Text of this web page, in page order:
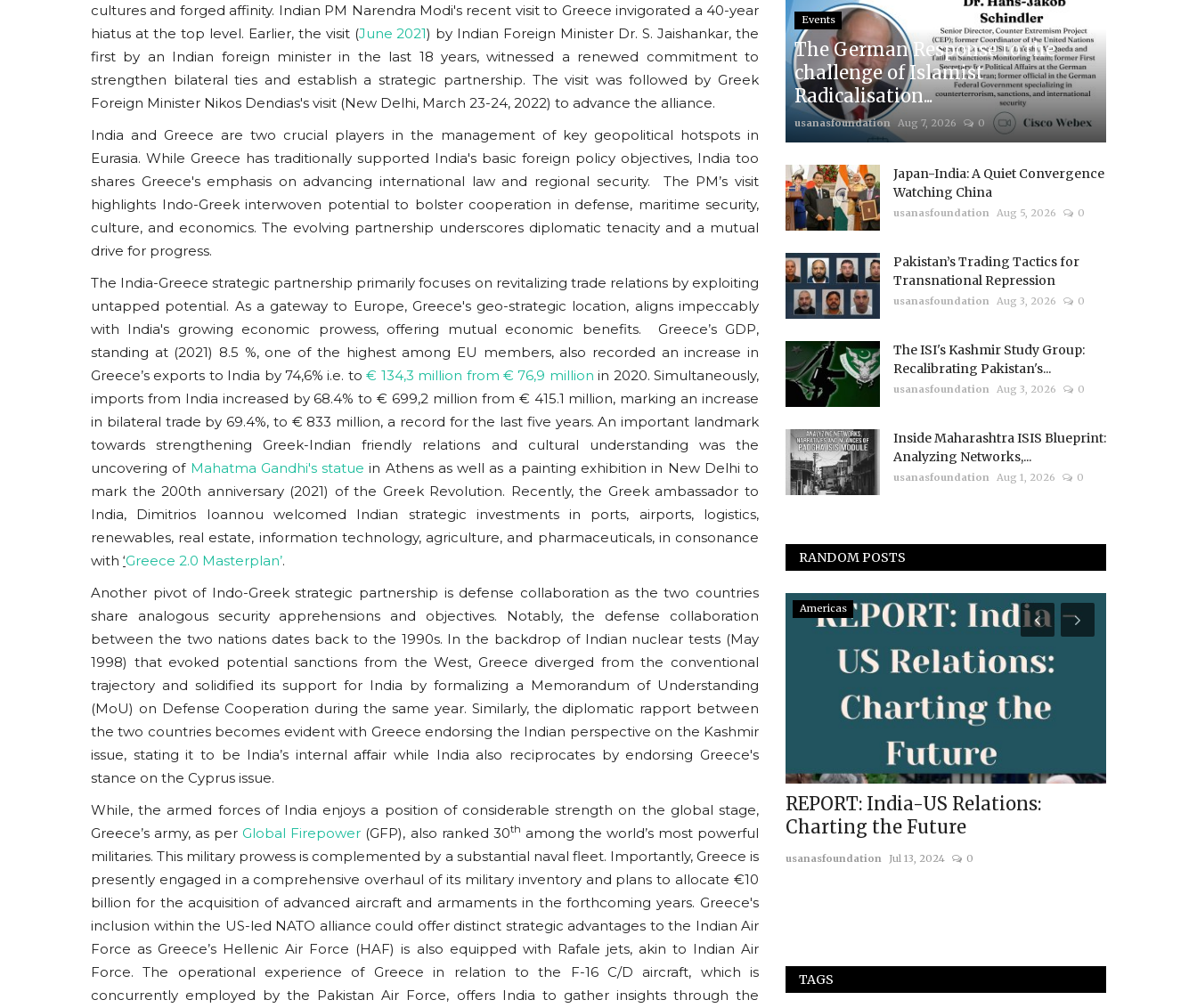
cultures and forged affinity. Indian PM Narendra Modi's recent visit to Greece invigorated a 40-year
hiatus at the top level. Earlier, the visit (June 2021) by Indian Foreign Minister Dr. S. Jaishankar, the
first by an Indian foreign minister in the last 18 years, witnessed a renewed commitment to
strengthen bilateral ties and establish a strategic partnership. The visit was followed by Greek
Foreign Minister Nikos Dendias's visit (New Delhi, March 23-24, 2022) to advance the alliance.
India and Greece are two crucial players in the management of key geopolitical hotspots in
Eurasia. While Greece has traditionally supported India's basic foreign policy objectives, India too
shares Greece's emphasis on advancing international law and regional security. The PM’s visit
highlights Indo-Greek interwoven potential to bolster cooperation in defense, maritime security,
culture, and economics. The evolving partnership underscores diplomatic tenacity and a mutual
drive for progress.
The India-Greece strategic partnership primarily focuses on revitalizing trade relations by exploiting
untapped potential. As a gateway to Europe, Greece's geo-strategic location, aligns impeccably
with India's growing economic prowess, offering mutual economic benefits. Greece’s GDP,
standing at (2021) 8.5 %, one of the highest among EU members, also recorded an increase in
Greece’s exports to India by 74,6% i.e. to€ 134,3 million from € 76,9 million in 2020. Simultaneously,
imports from India increased by 68.4% to € 699,2 million from € 415.1 million, marking an increase
in bilateral trade by 69.4%, to € 833 million, a record for the last five years. An important landmark
towards strengthening Greek-Indian friendly relations and cultural understanding was the
uncovering of Mahatma Gandhi's statue in Athens as well as a painting exhibition in New Delhi to
mark the 200th anniversary (2021) of the Greek Revolution. Recently, the Greek ambassador to
India, Dimitrios Ioannou welcomed Indian strategic investments in ports, airports, logistics,
renewables, real estate, information technology, agriculture, and pharmaceuticals, in consonance
with ‘Greece 2.0 Masterplan’.
Another pivot of Indo-Greek strategic partnership is defense collaboration as the two countries
share analogous security apprehensions and objectives. Notably, the defense collaboration
between the two nations dates back to the 1990s. In the backdrop of Indian nuclear tests (May
1998) that evoked potential sanctions from the West, Greece diverged from the conventional
trajectory and solidified its support for India by formalizing a Memorandum of Understanding
(MoU) on Defense Cooperation during the same year. Similarly, the diplomatic rapport between
the two countries becomes evident with Greece endorsing the Indian perspective on the Kashmir
issue, stating it to be India’s internal affair while India also reciprocates by endorsing Greece's
stance on the Cyprus issue.
While, the armed forces of India enjoys a position of considerable strength on the global stage,
Greece’s army, as perGlobal Firepower (GFP), also ranked 30th among the world’s most powerful
militaries. This military prowess is complemented by a substantial naval fleet. Importantly, Greece is
presently engaged in a comprehensive overhaul of its military inventory and plans to allocate €10
billion for the acquisition of advanced aircraft and armaments in the forthcoming years. Greece's
inclusion within the US-led NATO alliance could offer distinct strategic advantages to the Indian Air
Force as Greece’s Hellenic Air Force (HAF) is also equipped with Rafale jets, akin to Indian Air
Force. The operational experience of Greece in relation to the F-16 C/D aircraft, which is
concurrently employed by the Pakistan Air Force, offers India to gather insights through the
Events
The German Response to the
challenge of Islamist
Radicalisation...
usanasfoundation Aug 7, 2026 0
Japan-India: A Quiet Convergence
Watching China
usanasfoundation Aug 5, 2026 0
Pakistan’s Trading Tactics for
Transnational Repression
usanasfoundation Aug 3, 2026 0
The ISI's Kashmir Study Group:
Recalibrating Pakistan's...
usanasfoundation Aug 3, 2026 0
Inside Maharashtra ISIS Blueprint:
Analyzing Networks,...
usanasfoundation Aug 1, 2026 0
RANDOM POSTS
Eurasia
BRICS: Global Aspiration Versus
Internal Friction
usanasfoundation Nov 2, 2024 0
The promise of BRICS rests on its ability to overcome
the same geopolitical challenges...
In The Media
Economic Times Covers Conclave :
Arya Niti and World Order
usanasfoundation Oct 31, 2022 0
Americas
REPORT: India-US Relations:
Charting the Future
usanasfoundation Jul 13, 2024 0
TAGS